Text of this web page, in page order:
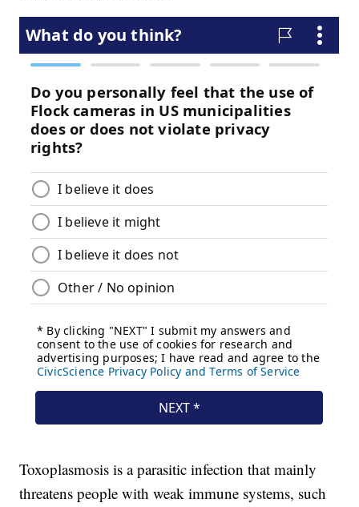
Toxoplasmosis is a parasitic infection that mainly
threatens people with weak immune systems, such